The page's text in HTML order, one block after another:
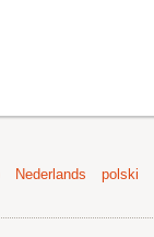
Nederlands polski